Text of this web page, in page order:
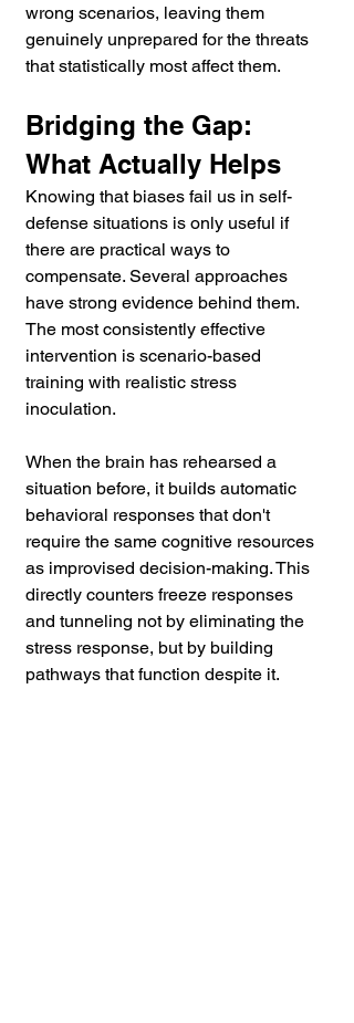
wrong scenarios, leaving them
genuinely unprepared for the threats
that statistically most affect them.
Bridging the Gap:
What Actually Helps
Knowing that biases fail us in self-
defense situations is only useful if
there are practical ways to
compensate. Several approaches
have strong evidence behind them.
The most consistently effective
intervention is scenario-based
training with realistic stress
inoculation.
When the brain has rehearsed a
situation before, it builds automatic
behavioral responses that don't
require the same cognitive resources
as improvised decision-making. This
directly counters freeze responses
and tunneling not by eliminating the
stress response, but by building
pathways that function despite it.